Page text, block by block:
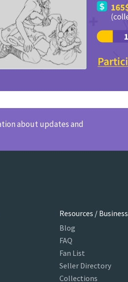
about updates and
Resources / Business
Blog
FAQ
Fan List
Seller Directory
Collections